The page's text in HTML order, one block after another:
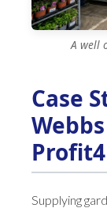
A well
Case
Profit4
Supplying